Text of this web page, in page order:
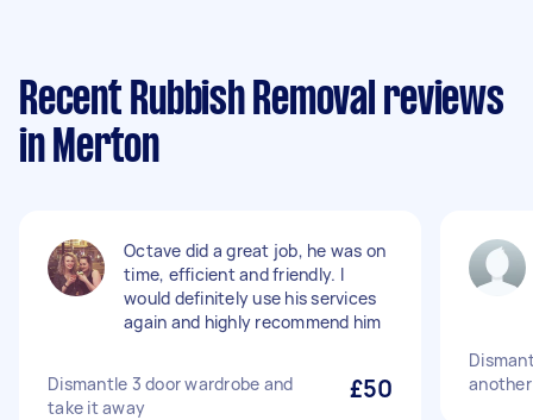
Recent Rubbish Removal reviews
in Merton
Octave did a great job, he was on
time, efficient and friendly. I
would definitely use his services
again and highly recommend him
Dismantle 3 door wardrobe and
take it away
£50